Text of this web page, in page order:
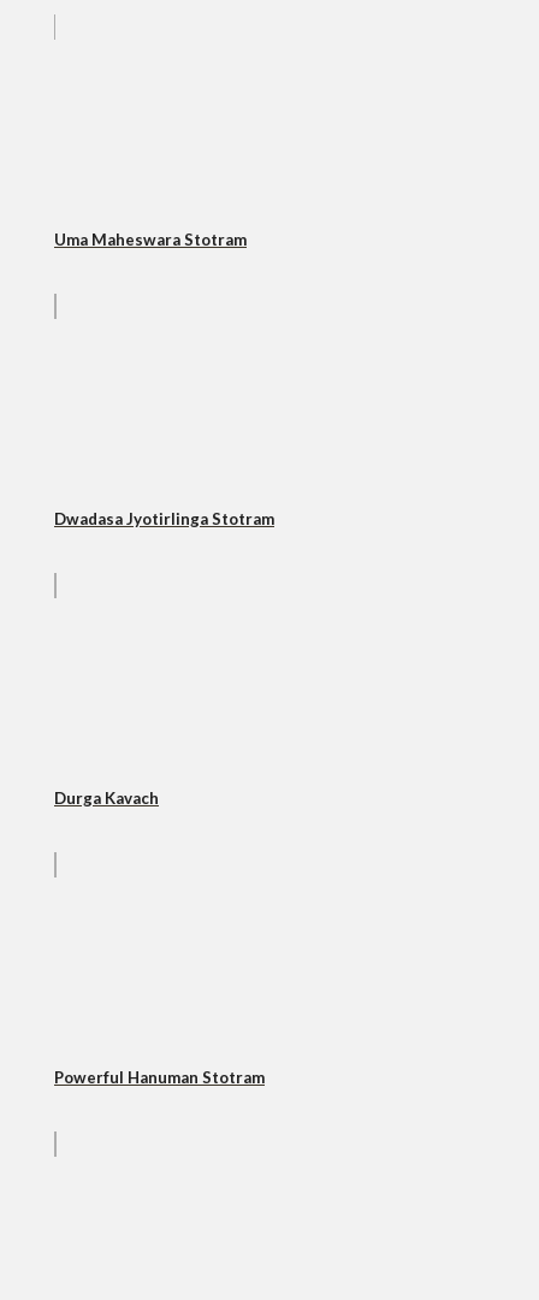
Uma Maheswara Stotram
Dwadasa Jyotirlinga Stotram
Durga Kavach
Powerful Hanuman Stotram